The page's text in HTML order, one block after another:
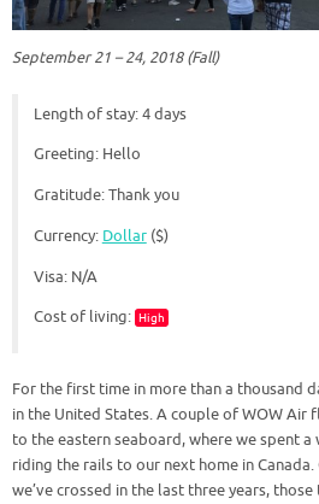
September 21 – 24, 2018 (Fall)
Length of stay: 4 days
Greeting: Hello
Gratitude: Thank you
Currency: Dollar($)
Visa: N/A
Cost of living: High
For the first time in more than a thousand
in the United States. A couple of WOW Air
to the eastern seaboard, where we spent
riding the rails to our next home in
we’ve crossed in the last three years,